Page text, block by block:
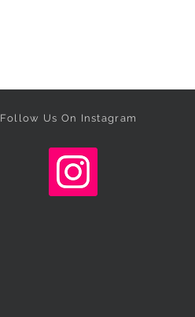
Follow Us On Instagram